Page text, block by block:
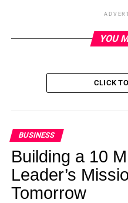
YOU
CLICK
BUSINESS
Building a 10
Leader’s
Tomorrow